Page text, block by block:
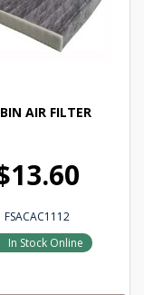
AIR FILTER
FSACAC1112
In Stock Online